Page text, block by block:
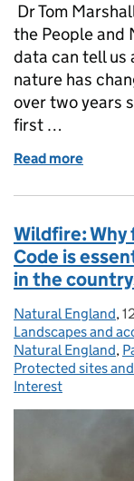
Dr Tom
the People and
data can tell us
nature has
over two years
first …
Read more
Wildfire:
Code is
in the
Posted by:
Natural England,
Landscapes and
Natural England,
Protected sites
Interest